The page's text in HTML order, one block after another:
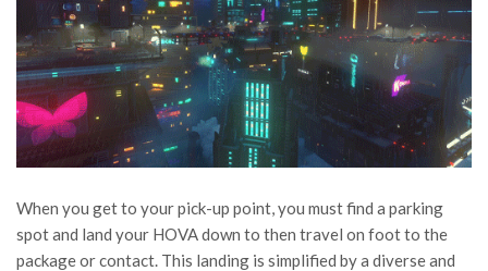
When you get to your pick-up point, you must find a parking
spot and land your HOVA down to then travel on foot to the
package or contact. This landing is simplified by a diverse and